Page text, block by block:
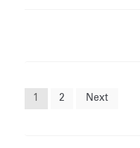
Posts
1 2 Next